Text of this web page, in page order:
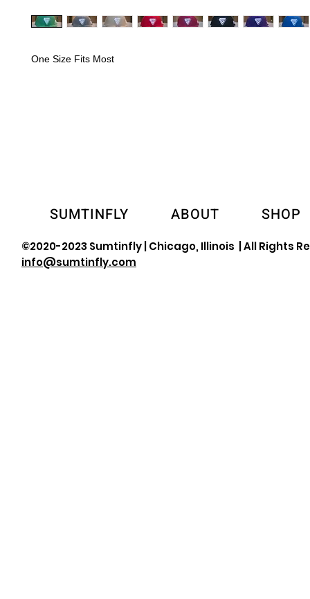
One Size Fits Most
SUMTINFLY ABOUT SHOP
©2020-2023 Sumtinfly | Chicago, Illinois | All Rights
info@sumtinfly.com